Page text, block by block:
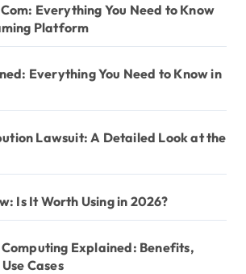
Everything You Need to Know
Platform
Everything You Need to Know in
Lawsuit: A Detailed Look at the
Is It Worth Using in 2026?
Explained: Benefits,
Cases